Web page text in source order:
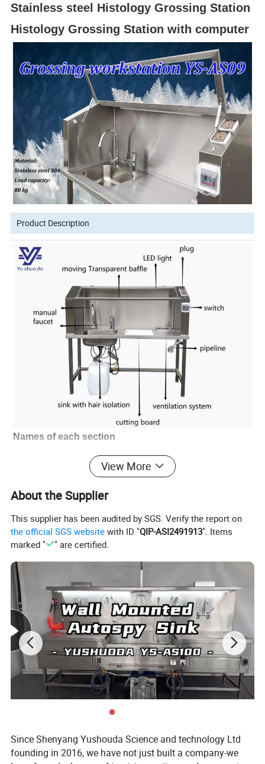
Stainless steel Histology Grossing Station
Histology Grossing Station with computer
Product Description
Names of each section
* Exhaust vent; * Storage platform; * Display
screen; * Mouse and keyboard;
neck faucet; * Moving LED light;
* Control center; * Power switch
with waterproof device;
cold water faucet;
* Desktop small drainage hole switch; * Tissue
box; * Top light;
* PVC cutting board; * Suction port;
* Detachable grid plate; * Magnetic
storage rack;
* Workstation sink; * Switch for
the crusher under the sink;
*Foot lift controller; ; * Hot and cold
View More
About the Supplier
This supplier has been audited by SGS. Verify the report on
the official SGS website with ID "QIP-ASI2491913". Items
marked "
" are certified.
Since Shenyang Yushouda Science and technology Ltd
founding in 2016, we have not just built a company-we